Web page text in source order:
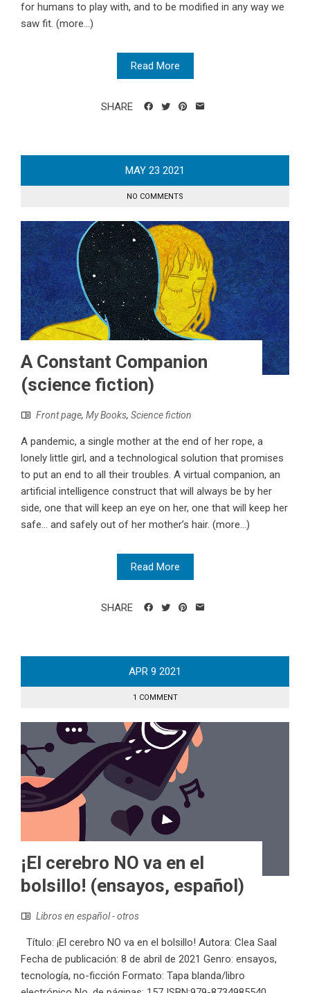
for humans to play with, and to be modified in any way we
saw fit. (more…)
Read More
SHARE
MAY 23 2021
NO COMMENTS
A Constant Companion
(science fiction)
Front page, My Books, Science fiction
A pandemic, a single mother at the end of her rope, a
lonely little girl, and a technological solution that promises
to put an end to all their troubles. A virtual companion, an
artificial intelligence construct that will always be by her
side, one that will keep an eye on her, one that will keep her
safe... and safely out of her mother’s hair. (more…)
Read More
SHARE
APR 9 2021
1 COMMENT
¡El cerebro NO va en el
bolsillo! (ensayos, español)
Libros en español - otros
Título: ¡El cerebro NO va en el bolsillo! Autora: Clea Saal
Fecha de publicación: 8 de abril de 2021 Genro: ensayos,
tecnología, no-ficción Formato: Tapa blanda/libro